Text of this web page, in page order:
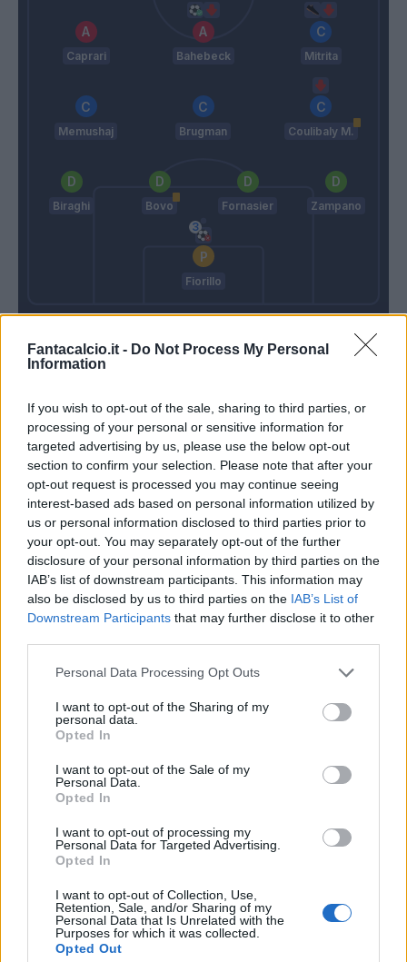
Fantacalcio.it - Do Not Process My Personal
Information
If you wish to opt-out of the sale, sharing to third parties, or
processing of your personal or sensitive information for
targeted advertising by us, please use the below opt-out
section to confirm your selection. Please note that after your
opt-out request is processed you may continue seeing
interest-based ads based on personal information utilized by
us or personal information disclosed to third parties prior to
your opt-out. You may separately opt-out of the further
disclosure of your personal information by third parties on the
IAB’s list of downstream participants. This information may
also be disclosed by us to third parties on the IAB’s List of
Downstream Participants that may further disclose it to other
Personal Data Processing Opt Outs
I want to opt-out of the Sharing of my
personal data.
Opted In
I want to opt-out of the Sale of my
Personal Data.
Opted In
I want to opt-out of processing my
Personal Data for Targeted Advertising.
Opted In
I want to opt-out of Collection, Use,
Retention, Sale, and/or Sharing of my
Personal Data that Is Unrelated with the
Purposes for which it was collected.
Opted Out
Donadoni
Caprari Bahebeck Mitrita
Memushaj Brugman Coulibaly M.
Biraghi Bovo Fornasier Zampano
Fiorillo
Zeman
Donsah
53’
Mitrita
54’
Coulibaly M.
Maietta
Bahebeck
74’
Okwonkwo
75’
Pulgar
Donsah
90’
Destro
Okwonkwo
Destro
Fiorillo